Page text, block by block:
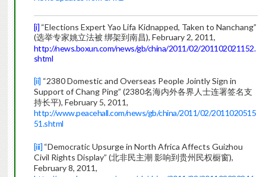
[i] “Elections Expert Yao Lifa Kidnapped, Taken to Nanchang”
(选举专家姚立法被 绑架到南昌), February 2, 2011,
http://news.boxun.com/news/gb/china/2011/02/201102021152.
shtml
[ii] “2380 Domestic and Overseas People Jointly Sign in
Support of Chang Ping” (2380名海内外各界人士连署签名支
持长平), February 5, 2011,
http://www.peacehall.com/news/gb/china/2011/02/2011020515
51.shtml
[iii] “Democratic Upsurge in North Africa Affects Guizhou
Civil Rights Display” (北非民主潮 影响到贵州民权橱窗),
February 8, 2011,